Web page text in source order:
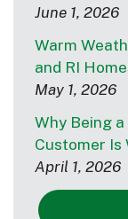
June 1, 2026
Warm
and RI
May 1, 2026
Why Being
Customer Is
April 1, 2026